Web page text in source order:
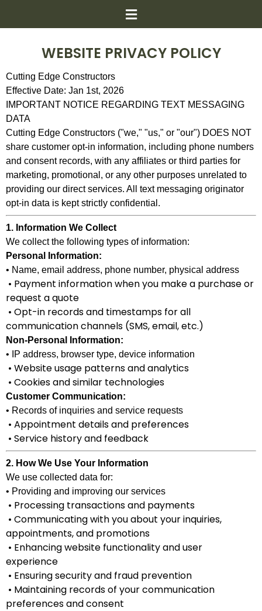
WEBSITE PRIVACY POLICY
Cutting Edge Constructors
Effective Date: Jan 1st, 2026
IMPORTANT NOTICE REGARDING TEXT MESSAGING
DATA
Cutting Edge Constructors ("we," "us," or "our") DOES NOT
share customer opt-in information, including phone numbers
and consent records, with any affiliates or third parties for
marketing, promotional, or any other purposes unrelated to
providing our direct services. All text messaging originator
opt-in data is kept strictly confidential.
1. Information We Collect
We collect the following types of information:
Personal Information:
• Name, email address, phone number, physical address
• Payment information when you make a purchase or
request a quote
• Opt-in records and timestamps for all
communication channels (SMS, email, etc.)
Non-Personal Information:
• IP address, browser type, device information
• Website usage patterns and analytics
• Cookies and similar technologies
Customer Communication:
• Records of inquiries and service requests
• Appointment details and preferences
• Service history and feedback
2. How We Use Your Information
We use collected data for:
• Providing and improving our services
• Processing transactions and payments
• Communicating with you about your inquiries,
appointments, and promotions
• Enhancing website functionality and user
experience
• Ensuring security and fraud prevention
• Maintaining records of your communication
preferences and consent